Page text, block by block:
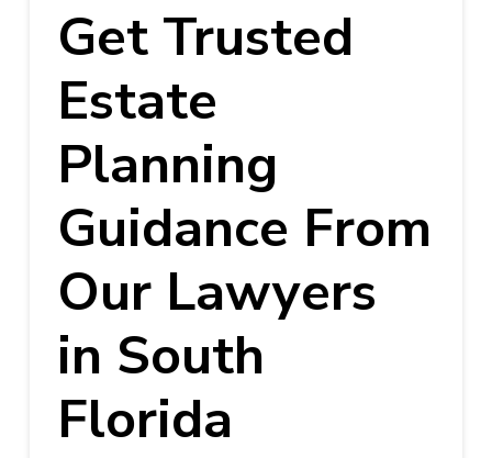
Get Trusted
Estate
Planning
Guidance From
Our Lawyers
in South
Florida